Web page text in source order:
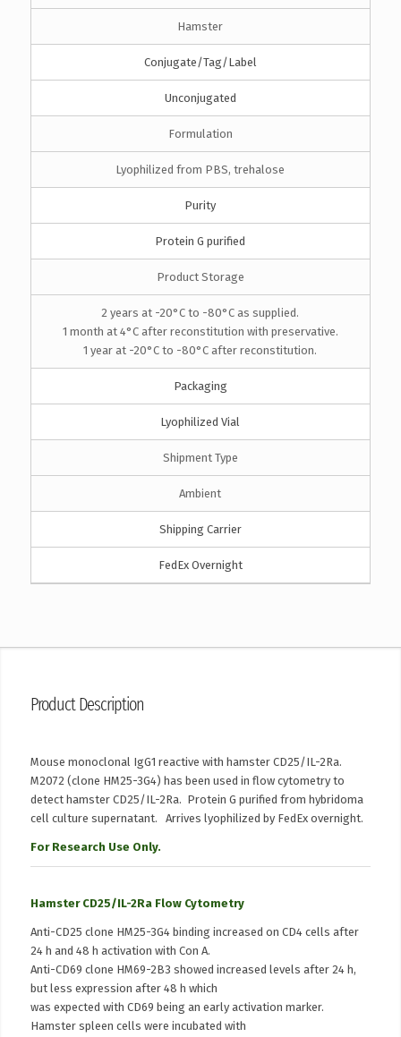
Hamster
Conjugate/Tag/Label
Unconjugated
Formulation
Lyophilized from PBS, trehalose
Purity
Protein G purified
Product Storage
2 years at -20°C to -80°C as supplied.
1 month at 4°C after reconstitution with preservative.
1 year at -20°C to -80°C after reconstitution.
Packaging
Lyophilized Vial
Shipment Type
Ambient
Shipping Carrier
FedEx Overnight
Product Description
Mouse monoclonal IgG1 reactive with hamster CD25/IL-2Ra.
M2072 (clone HM25-3G4) has been used in flow cytometry to
detect hamster CD25/IL-2Ra. Protein G purified from hybridoma
cell culture supernatant. Arrives lyophilized by FedEx overnight.
For Research Use Only.
Hamster CD25/IL-2Ra Flow Cytometry
Anti-CD25 clone HM25-3G4 binding increased on CD4 cells after
24 h and 48 h activation with Con A.
Anti-CD69 clone HM69-2B3 showed increased levels after 24 h,
but less expression after 48 h which
was expected with CD69 being an early activation marker.
Hamster spleen cells were incubated with